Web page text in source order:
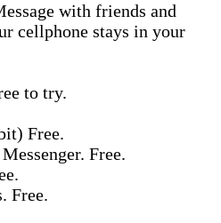
with friends and
cellphone stays in your
to try.
Free.
Free.
Free.